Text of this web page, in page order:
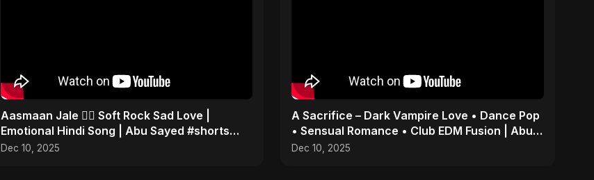
Aasmaan Jale ❤️‍🔥 Soft Rock Sad Love |
Emotional Hindi Song | Abu Sayed #shorts
#music
Dec 10, 2025
A Sacrifice – Dark Vampire Love • Dance Pop
• Sensual Romance • Club EDM Fusion | Abu
Sayed #shorts
Dec 10, 2025